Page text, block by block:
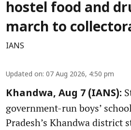
hostel food and
march to
IANS
Updated on: 07 Aug 2026, 4:50 pm
Khandwa, Aug 7 (IANS):
government-run boys’
Pradesh’s Khandwa district